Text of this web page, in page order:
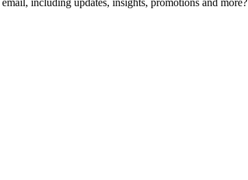
including updates, insights, promotions and more?